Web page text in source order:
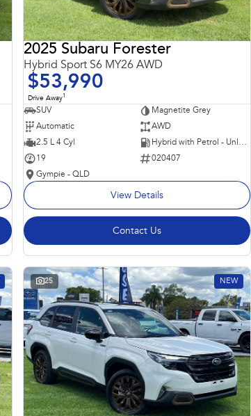
2025 Subaru Forester
Hybrid Sport S6 MY26 AWD
$53,990
Drive Away1
SUV
Magnetite Grey
Automatic
AWD
2.5 L 4 Cyl
Hybrid with Petrol - Unleaded ULP
19
020407
Gympie - QLD
View Details
Contact Us
25 NEW